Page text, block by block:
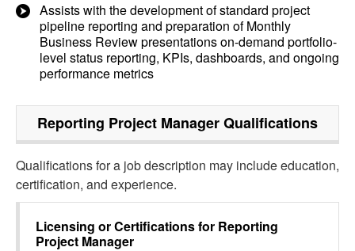
Assists with the development of standard project
pipeline reporting and preparation of Monthly
Business Review presentations on-demand portfolio-
level status reporting, KPIs, dashboards, and ongoing
performance metrics
Reporting Project ManagerQualifications
Qualifications for a job description may include education,
certification, and experience.
Licensing or Certifications for Reporting
Project Manager